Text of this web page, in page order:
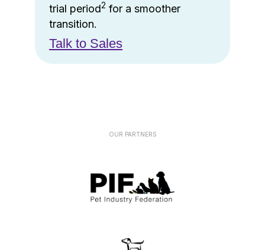
trial period2 for a smoother
transition.
Talk to Sales
OUR PARTNERS